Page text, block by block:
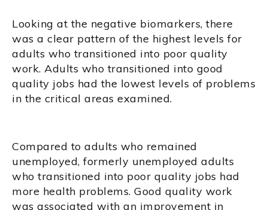
Looking at the negative biomarkers, there
was a clear pattern of the highest levels for
adults who transitioned into poor quality
work. Adults who transitioned into good
quality jobs had the lowest levels of problems
in the critical areas examined.
Compared to adults who remained
unemployed, formerly unemployed adults
who transitioned into poor quality jobs had
more health problems. Good quality work
was associated with an improvement in